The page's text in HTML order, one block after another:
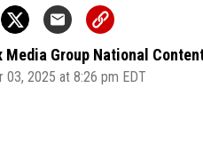
Media Group National
03, 2025 at 8:26 pm EDT